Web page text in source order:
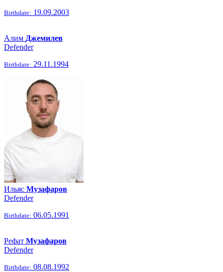
Birthdate: 19.09.2003
Алим Джемилев
Defender
Birthdate: 29.11.1994
Ильяс Музафаров
Defender
Birthdate: 06.05.1991
Рефат Музафаров
Defender
Birthdate: 08.08.1992